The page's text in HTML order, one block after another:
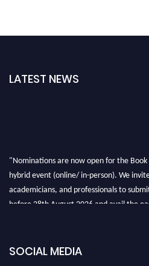
LATEST NEWS
"Nominations are now open for the Book
hybrid event (online/ in-person). We
academicians, and professionals to
before 28th August 2026 and avail the
SOCIAL MEDIA